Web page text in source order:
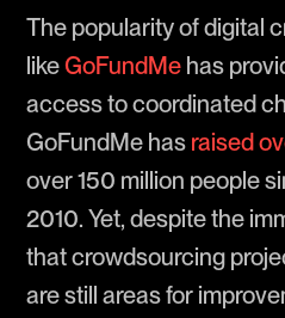
The popularity of digital
likeGoFundMe has
access to coordinated
GoFundMe has raised
over 150 million people
2010. Yet, despite the
that crowdsourcing
are still areas for